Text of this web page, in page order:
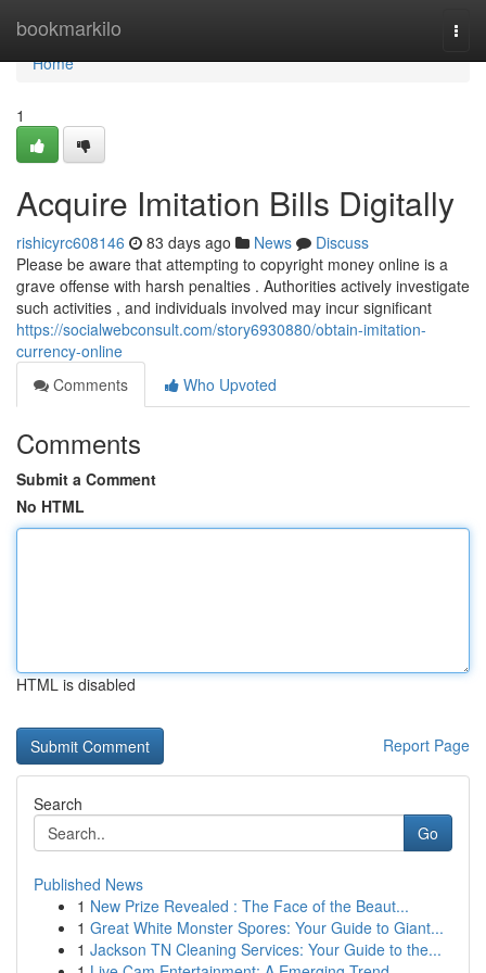
bookmarkilo
Home
Home
1
Acquire Imitation Bills Digitally
rishicyrc608146 83 days ago News
Discuss
Please be aware that attempting to copyright money online is a
grave offense with harsh penalties . Authorities actively investigate
such activities , and individuals involved may incur significant
https://socialwebconsult.com/story6930880/obtain-imitation-
currency-online
Comments
Who Upvoted
Comments
Submit a Comment
No HTML
HTML is disabled
Report Page
Search
Go
Published News
1 New Prize Revealed : The Face of the Beaut...
1 Great White Monster Spores: Your Guide to Giant...
1 Jackson TN Cleaning Services: Your Guide to the...